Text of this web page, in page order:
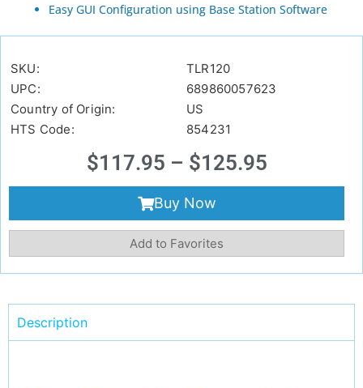
Easy GUI Configuration using Base Station Software
SKU:
TLR120
UPC:
689860057623
Country of Origin:
US
HTS Code:
854231
$117.95 – $125.95
Buy Now
Add to Favorites
Description